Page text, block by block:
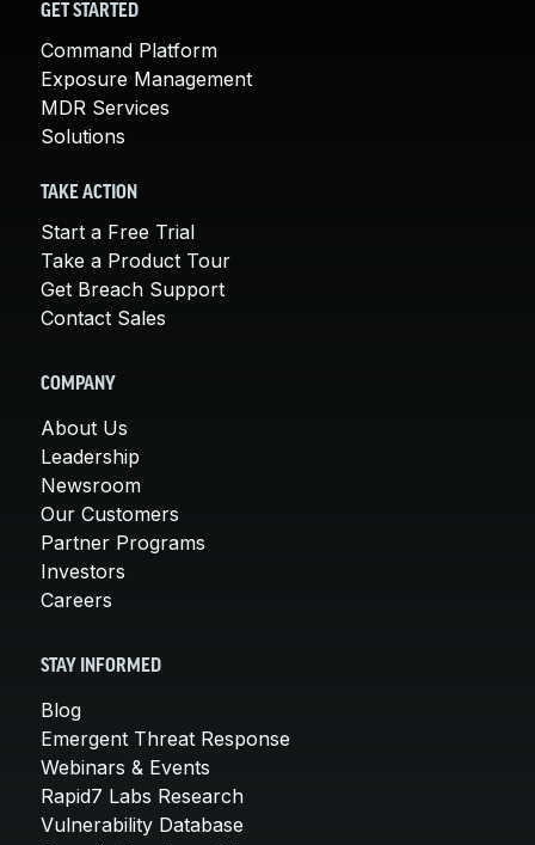
GET STARTED
Command Platform
Exposure Management
MDR Services
Solutions
TAKE ACTION
Start a Free Trial
Take a Product Tour
Get Breach Support
Contact Sales
COMPANY
About Us
Leadership
Newsroom
Our Customers
Partner Programs
Investors
Careers
STAY INFORMED
Blog
Emergent Threat Response
Webinars & Events
Rapid7 Labs Research
Vulnerability Database